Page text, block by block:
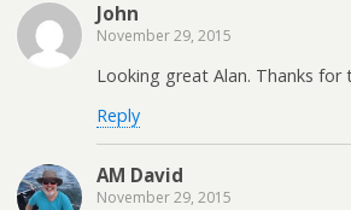
John
November 29, 2015
Looking great Alan. Thanks for
Reply
AM David
November 29, 2015